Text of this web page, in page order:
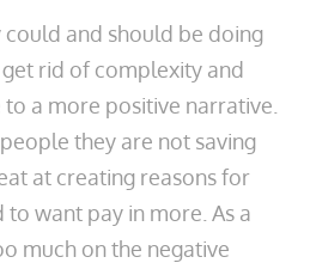
could and should be doing
rid of complexity and
a more positive narrative.
they are not saving
at creating reasons for
want pay in more. As a
much on the negative